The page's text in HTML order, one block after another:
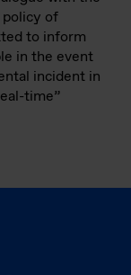
policy of
to inform
in the event
incident in
time”